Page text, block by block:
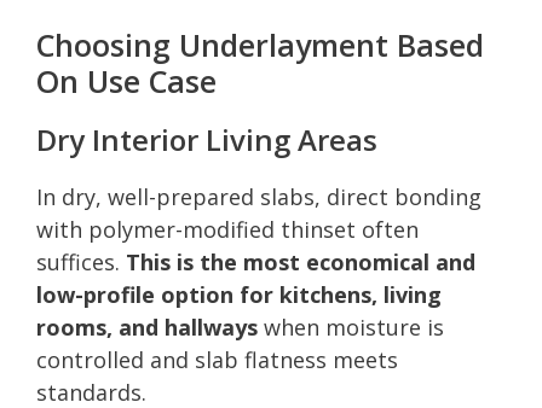
Choosing Underlayment Based
On Use Case
Dry Interior Living Areas
In dry, well-prepared slabs, direct bonding
with polymer-modified thinset often
suffices. This is the most economical and
low-profile option for kitchens, living
rooms, and hallways when moisture is
controlled and slab flatness meets
standards.